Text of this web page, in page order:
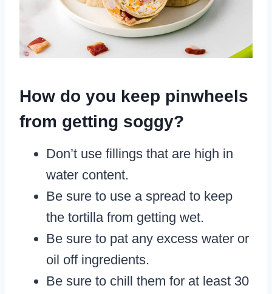
How do you keep pinwheels
from getting soggy?
Don’t use fillings that are high in
water content.
Be sure to use a spread to keep
the tortilla from getting wet.
Be sure to pat any excess water or
oil off ingredients.
Be sure to chill them for at least 30